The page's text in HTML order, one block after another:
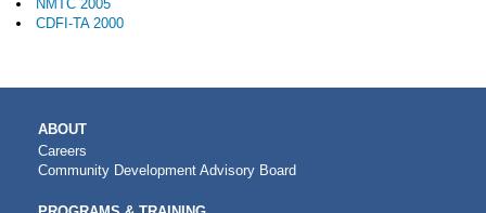
NMTC 2005
CDFI-TA 2000
MAIN
NAVIGATION
ABOUT
Careers
Community Development Advisory Board